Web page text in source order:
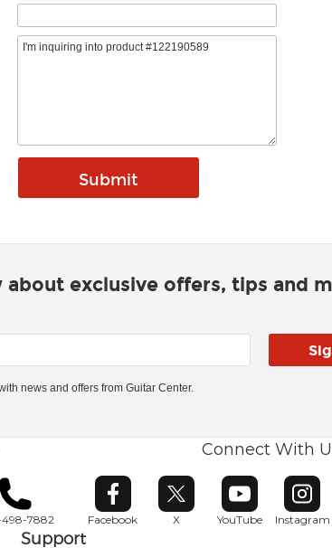
exclusive offers, tips and
news and offers from Guitar Center.
7882
Connect With
Facebook
Opens in new window
X
Opens in new window
YouTube
Opens in new
Instagram
Support